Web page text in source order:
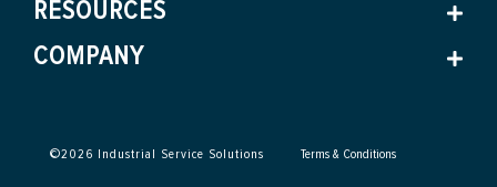
RESOURCES
COMPANY
©2026 Industrial Service Solutions Terms & Conditions